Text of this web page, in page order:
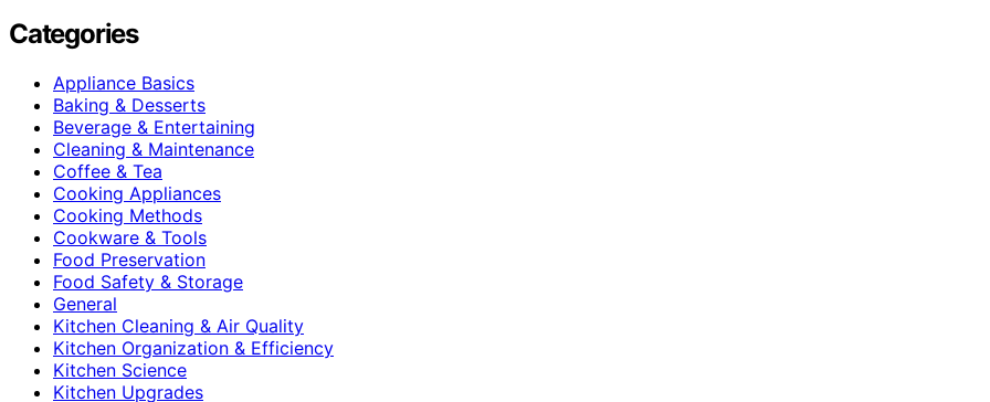
Categories
Appliance Basics
Baking & Desserts
Beverage & Entertaining
Cleaning & Maintenance
Coffee & Tea
Cooking Appliances
Cooking Methods
Cookware & Tools
Food Preservation
Food Safety & Storage
General
Kitchen Cleaning & Air Quality
Kitchen Organization & Efficiency
Kitchen Science
Kitchen Upgrades